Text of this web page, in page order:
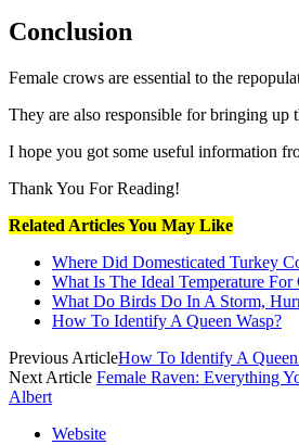
Conclusion
Female crows are essential to the
They are also responsible for bringing up
I hope you got some useful information
Thank You For Reading!
Related Articles You May Like
Where Did Domesticated Turkey
What Is The Ideal Temperature For
What Do Birds Do In A Storm,
How To Identify A Queen Wasp?
Previous ArticleHow To Identify A
Next Article Female Raven: Everything
Albert
Website